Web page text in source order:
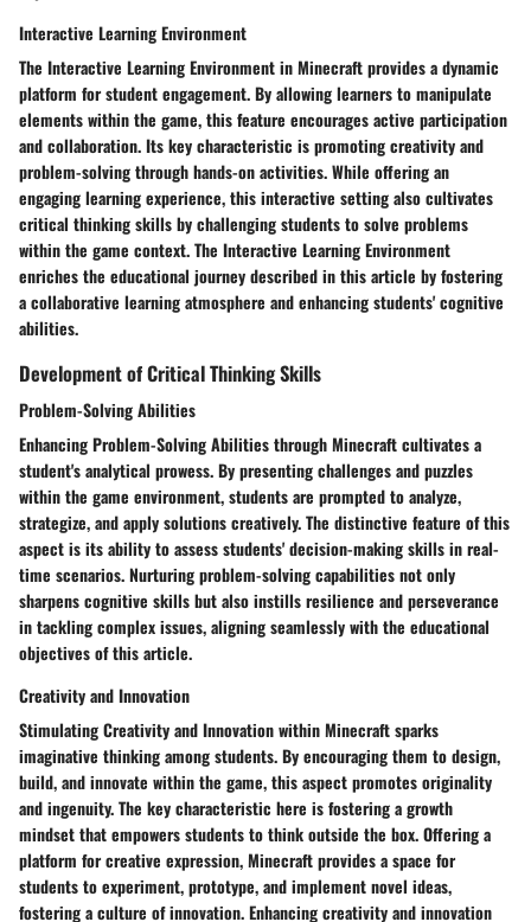
Interactive Learning Environment
The Interactive Learning Environment in Minecraft provides a dynamic
platform for student engagement. By allowing learners to manipulate
elements within the game, this feature encourages active participation
and collaboration. Its key characteristic is promoting creativity and
problem-solving through hands-on activities. While offering an
engaging learning experience, this interactive setting also cultivates
critical thinking skills by challenging students to solve problems
within the game context. The Interactive Learning Environment
enriches the educational journey described in this article by fostering
a collaborative learning atmosphere and enhancing students' cognitive
abilities.
Development of Critical Thinking Skills
Problem-Solving Abilities
Enhancing Problem-Solving Abilities through Minecraft cultivates a
student's analytical prowess. By presenting challenges and puzzles
within the game environment, students are prompted to analyze,
strategize, and apply solutions creatively. The distinctive feature of this
aspect is its ability to assess students' decision-making skills in real-
time scenarios. Nurturing problem-solving capabilities not only
sharpens cognitive skills but also instills resilience and perseverance
in tackling complex issues, aligning seamlessly with the educational
objectives of this article.
Creativity and Innovation
Stimulating Creativity and Innovation within Minecraft sparks
imaginative thinking among students. By encouraging them to design,
build, and innovate within the game, this aspect promotes originality
and ingenuity. The key characteristic here is fostering a growth
mindset that empowers students to think outside the box. Offering a
platform for creative expression, Minecraft provides a space for
students to experiment, prototype, and implement novel ideas,
fostering a culture of innovation. Enhancing creativity and innovation